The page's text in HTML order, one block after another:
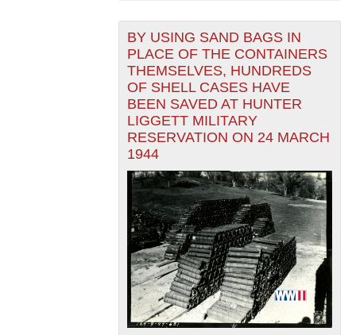
BY USING SAND BAGS IN
PLACE OF THE CONTAINERS
THEMSELVES, HUNDREDS
OF SHELL CASES HAVE
BEEN SAVED AT HUNTER
LIGGETT MILITARY
RESERVATION ON 24 MARCH
1944